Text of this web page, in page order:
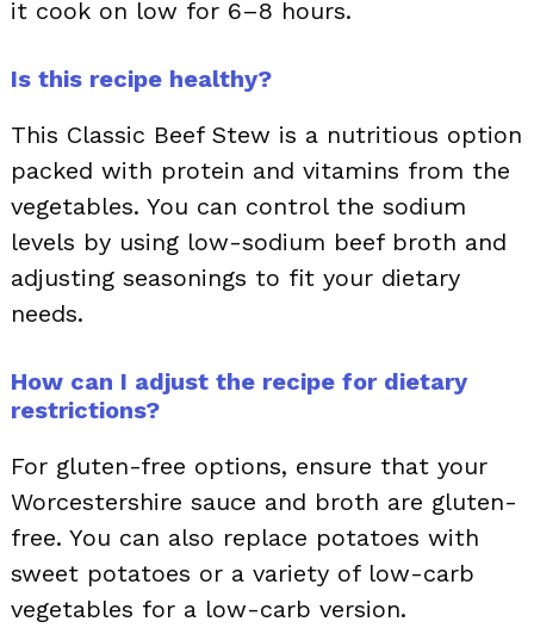
it cook on low for 6–8 hours.
Is this recipe healthy?
This Classic Beef Stew is a nutritious option
packed with protein and vitamins from the
vegetables. You can control the sodium
levels by using low-sodium beef broth and
adjusting seasonings to fit your dietary
needs.
How can I adjust the recipe for dietary
restrictions?
For gluten-free options, ensure that your
Worcestershire sauce and broth are gluten-
free. You can also replace potatoes with
sweet potatoes or a variety of low-carb
vegetables for a low-carb version.